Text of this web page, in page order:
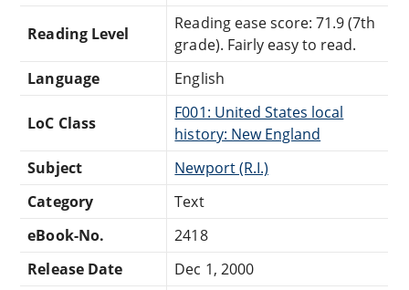
Reading Level
Reading ease score: 71.9 (7th
grade). Fairly easy to read.
Language
English
LoC Class
F001: United States local
history: New England
Subject
Newport (R.I.)
Category
Text
eBook-No.
2418
Release Date
Dec 1, 2000